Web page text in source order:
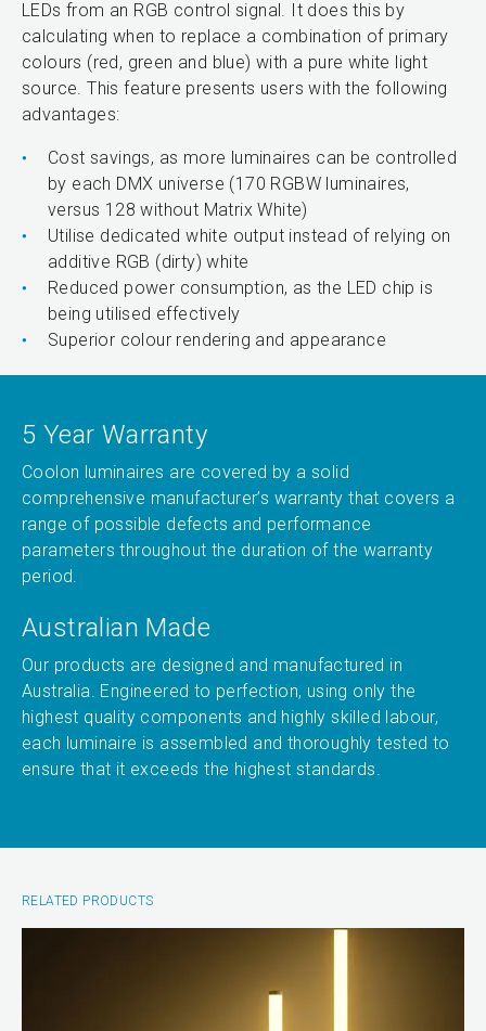
LEDs from an RGB control signal. It does this by
calculating when to replace a combination of primary
colours (red, green and blue) with a pure white light
source. This feature presents users with the following
advantages:
Cost savings, as more luminaires can be controlled
by each DMX universe (170 RGBW luminaires,
versus 128 without Matrix White)
Utilise dedicated white output instead of relying on
additive RGB (dirty) white
Reduced power consumption, as the LED chip is
being utilised effectively
Superior colour rendering and appearance
5 Year Warranty
Coolon luminaires are covered by a solid
comprehensive manufacturer’s warranty that covers a
range of possible defects and performance
parameters throughout the duration of the warranty
period.
Australian Made
Our products are designed and manufactured in
Australia. Engineered to perfection, using only the
highest quality components and highly skilled labour,
each luminaire is assembled and thoroughly tested to
ensure that it exceeds the highest standards.
RELATED PRODUCTS